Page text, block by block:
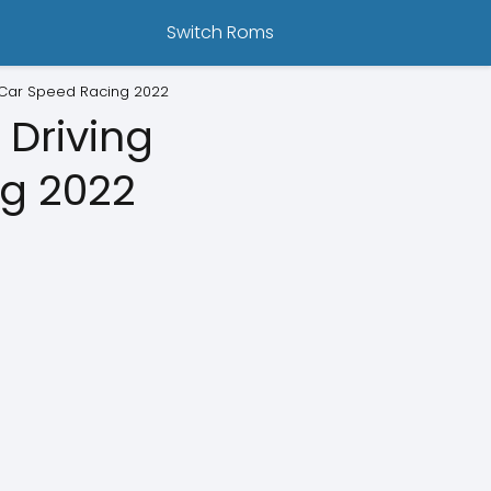
Switch Roms
Speed Racing 2022
2022